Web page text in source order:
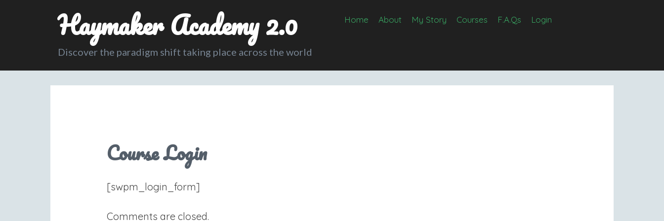
Haymaker Academy 2.0
Discover the paradigm shift taking place across the world
Home About My Story Courses F.A.Qs Login
Course Login
[swpm_login_form]
Comments are closed.